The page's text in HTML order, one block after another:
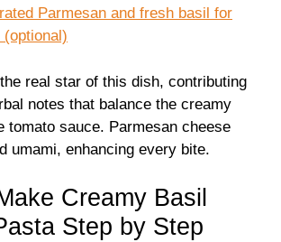
Parmesan and fresh basil for
(optional)
real star of this dish, contributing
notes that balance the creamy
tomato sauce. Parmesan cheese
umami, enhancing every bite.
Creamy Basil
Step by Step